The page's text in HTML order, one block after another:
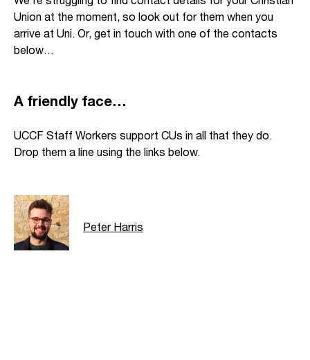
Union at the moment, so look out for them when you
arrive at Uni. Or, get in touch with one of the contacts
below…
A friendly face…
UCCF Staff Workers support CUs in all that they do.
Drop them a line using the links below.
Peter Harris